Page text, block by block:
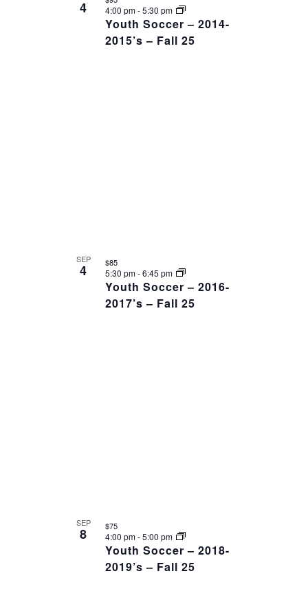
4
Youth Soccer – 2014-
2015’s – Fall 25
4:00 pm-5:30 pm
SEP
4
Youth Soccer – 2016-
2017’s – Fall 25
5:30 pm-6:45 pm
$85
SEP
8
Youth Soccer – 2018-
2019’s – Fall 25
4:00 pm-5:00 pm
$75